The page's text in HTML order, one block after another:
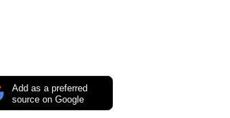
Add as a preferred
source on Google